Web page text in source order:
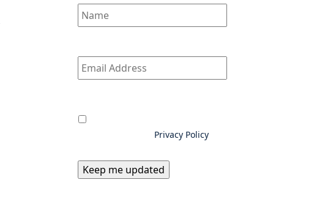
Privacy Policy